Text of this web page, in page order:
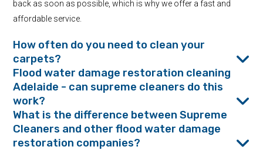
back as soon as possible, which is why we offer a fast and
affordable service.
How often do you need to clean your
carpets?
Flood water damage restoration cleaning
Adelaide - can supreme cleaners do this
work?
What is the difference between Supreme
Cleaners and other flood water damage
restoration companies?